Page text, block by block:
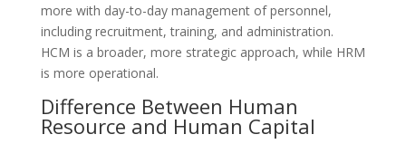
more with day-to-day management of personnel,
including recruitment, training, and administration.
HCM is a broader, more strategic approach, while HRM
is more operational.
Difference Between Human
Resource and Human Capital